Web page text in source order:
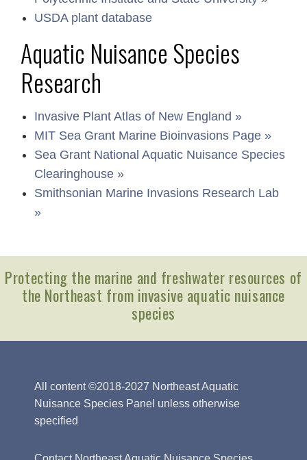
USDA plant database
Aquatic Nuisance Species
Research
Invasive Plant Atlas of New England »
MIT Sea Grant Marine Bioinvasions Page »
Sea Grant National Aquatic Nuisance Species
Clearinghouse »
Smithsonian Marine Invasions Research Lab
»
Protecting the marine and freshwater resources of
the Northeast from invasive aquatic nuisance
species
All content ©2018-2027 Northeast Aquatic
Nuisance Species Panel unless otherwise
specified